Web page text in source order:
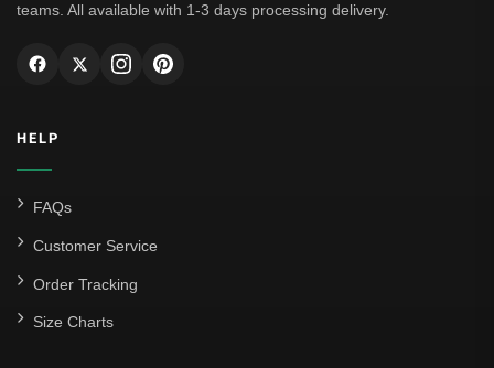
teams. All available with 1-3 days processing delivery.
HELP
FAQs
Customer Service
Order Tracking
Size Charts